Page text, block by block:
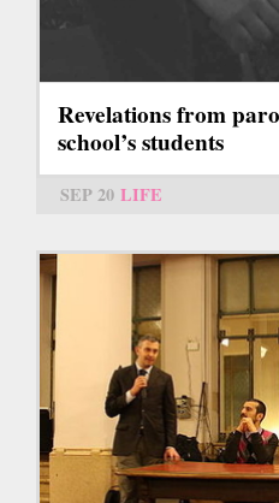
Revelations from
school’s students
SEP 20 LIFE